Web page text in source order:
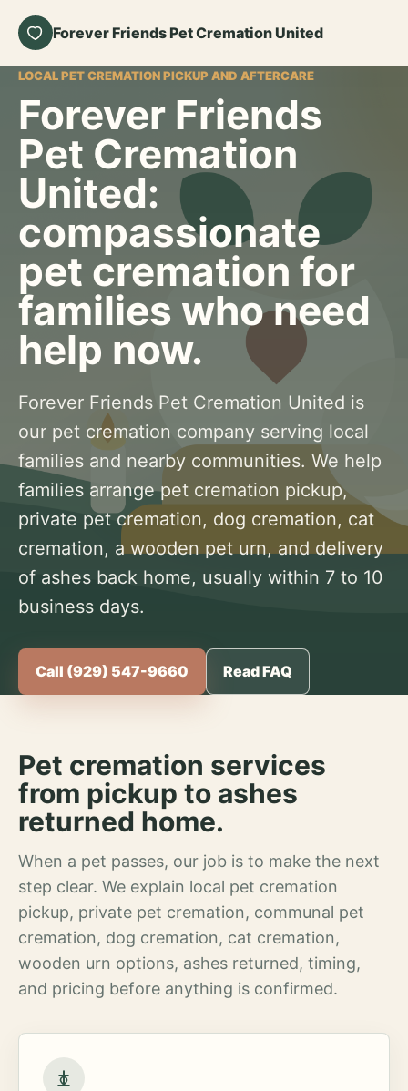
Forever Friends Pet Cremation United
LOCAL PET CREMATION PICKUP AND AFTERCARE
Forever Friends
Pet Cremation
United:
compassionate
pet cremation for
families who need
help now.
Forever Friends Pet Cremation United is
our pet cremation company serving local
families and nearby communities. We help
families arrange pet cremation pickup,
private pet cremation, dog cremation, cat
cremation, a wooden pet urn, and delivery
of ashes back home, usually within 7 to 10
business days.
Call (929) 547-9660 Read FAQ
Pet cremation services
from pickup to ashes
returned home.
When a pet passes, our job is to make the next
step clear. We explain local pet cremation
pickup, private pet cremation, communal pet
cremation, dog cremation, cat cremation,
wooden urn options, ashes returned, timing,
and pricing before anything is confirmed.